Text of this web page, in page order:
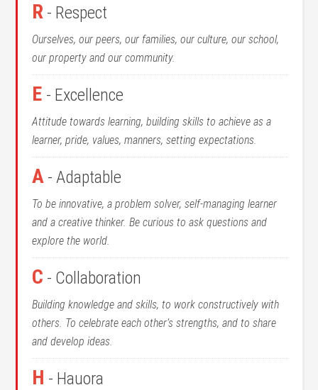
R - Respect
Ourselves, our peers, our families, our culture, our school,
our property and our community.
E - Excellence
Attitude towards learning, building skills to achieve as a
learner, pride, values, manners, setting expectations.
A - Adaptable
To be innovative, a problem solver, self-managing learner
and a creative thinker. Be curious to ask questions and
explore the world.
C - Collaboration
Building knowledge and skills, to work constructively with
others. To celebrate each other’s strengths, and to share
and develop ideas.
H - Hauora